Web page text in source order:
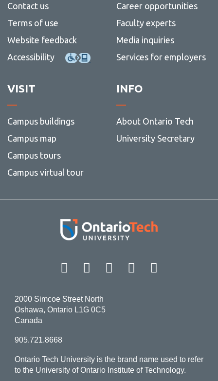
Contact us
Terms of use
Website feedback
Accessibility
Career opportunities
Faculty experts
Media inquiries
Services for employers
VISIT
Campus buildings
Campus map
Campus tours
Campus virtual tour
INFO
About Ontario Tech
University Secretary
Facebook Twitter
Instagram
LinkedIn
2000 Simcoe Street North
Oshawa, Ontario L1G 0C5
Canada
905.721.8668
Ontario Tech University is the brand name used to refer
to the University of Ontario Institute of Technology.